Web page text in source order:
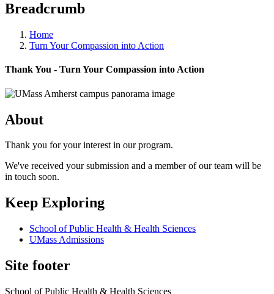
Breadcrumb
Home
Turn Your Compassion into Action
Thank You - Turn Your Compassion into Action
About
Thank you for your interest in our program.
We've received your submission and a member of our team will be
in touch soon.
Keep Exploring
School of Public Health & Health Sciences
UMass Admissions
Site footer
School of Public Health & Health Sciences